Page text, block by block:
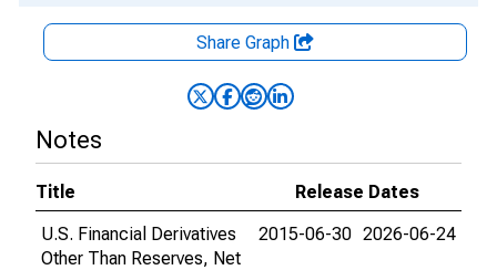
Share Graph
Notes
Title
Release Dates
U.S. Financial Derivatives
Other Than Reserves, Net
2015-06-30 2026-06-24